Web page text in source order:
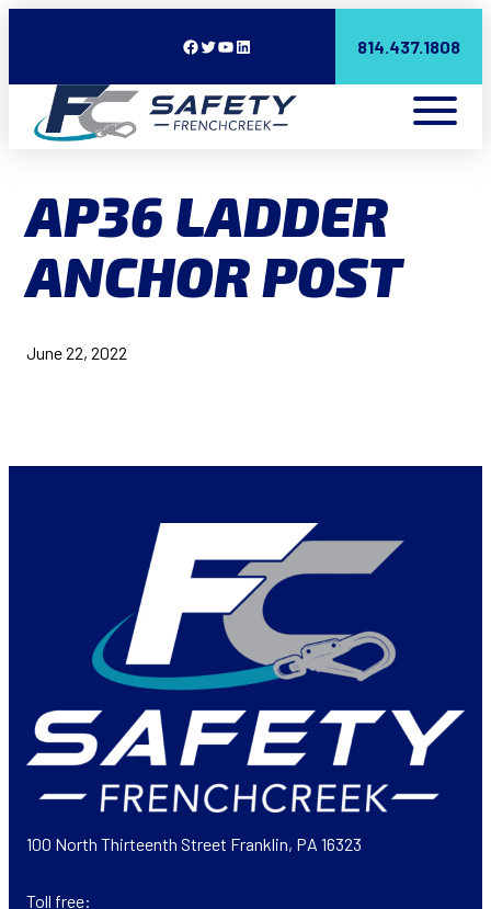
Facebook Twitter YouTube LinkedIn 814.437.1808
AP36 LADDER
ANCHOR POST
June 22, 2022
100 North Thirteenth Street Franklin, PA 16323
Toll free: